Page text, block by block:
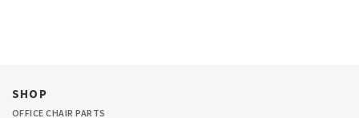
SHOP
OFFICE CHAIR PARTS